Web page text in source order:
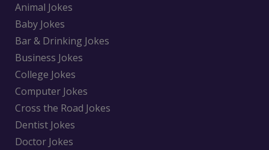
Animal Jokes
Baby Jokes
Bar & Drinking Jokes
Business Jokes
College Jokes
Computer Jokes
Cross the Road Jokes
Dentist Jokes
Doctor Jokes